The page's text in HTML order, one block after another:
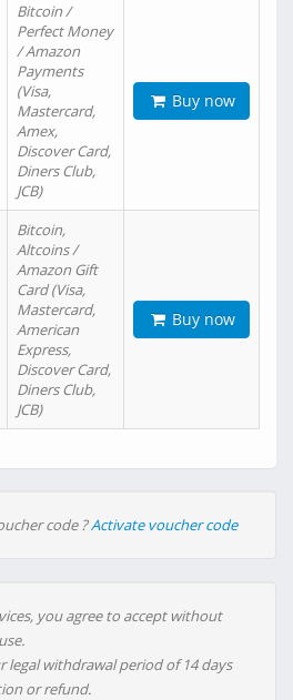
Bitcoin /
Perfect Money
/ Amazon
Payments
(Visa,
Mastercard,
Amex,
Discover Card,
Diners Club,
JCB)
Buy now
Bitcoin,
Altcoins /
Amazon Gift
Card (Visa,
Mastercard,
American
Express,
Discover Card,
Diners Club,
JCB)
Buy now
code ?Activate voucher code
you agree to accept without
legal withdrawal period of 14 days
or refund.